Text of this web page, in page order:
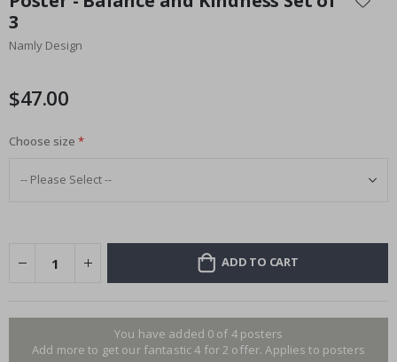
the
beginning
of
gallery
3
Namly Design
$47.00
Choose size
ADD TO CART
You have added 0 of 4 posters
Add more to get our fantastic 4 for 2 offer. Applies to posters